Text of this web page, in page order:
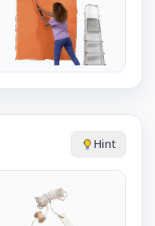
Hint